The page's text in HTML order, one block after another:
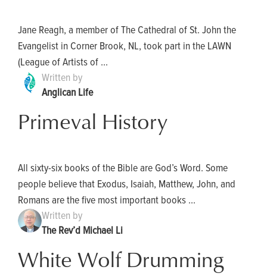
Jane Reagh, a member of The Cathedral of St. John the
Evangelist in Corner Brook, NL, took part in the LAWN
(League of Artists of ...
Written by
Anglican Life
Primeval History
All sixty-six books of the Bible are God’s Word. Some
people believe that Exodus, Isaiah, Matthew, John, and
Romans are the five most important books ...
Written by
The Rev’d Michael Li
White Wolf Drumming